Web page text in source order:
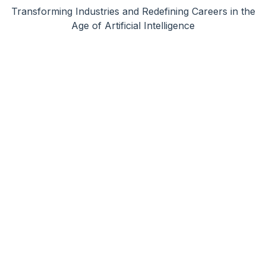
Transforming Industries and Redefining Careers in the
Age of Artificial Intelligence